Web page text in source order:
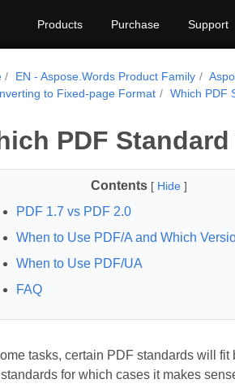
Products Purchase Support
EN - Aspose.Words Product Family
to Fixed-page Format
Which PDF
PDF
Contents[ Hide ]
PDF 1.7 vs PDF 2.0
When to Use PDF/A and Which
When to Use PDF/UA
FAQ
tasks, certain PDF standards will
for which cases it makes